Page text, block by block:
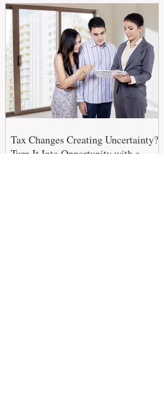
stronger cash flow, lower vacancy
Tax Changes Creating Uncertainty?
Turn It Into Opportunity with a